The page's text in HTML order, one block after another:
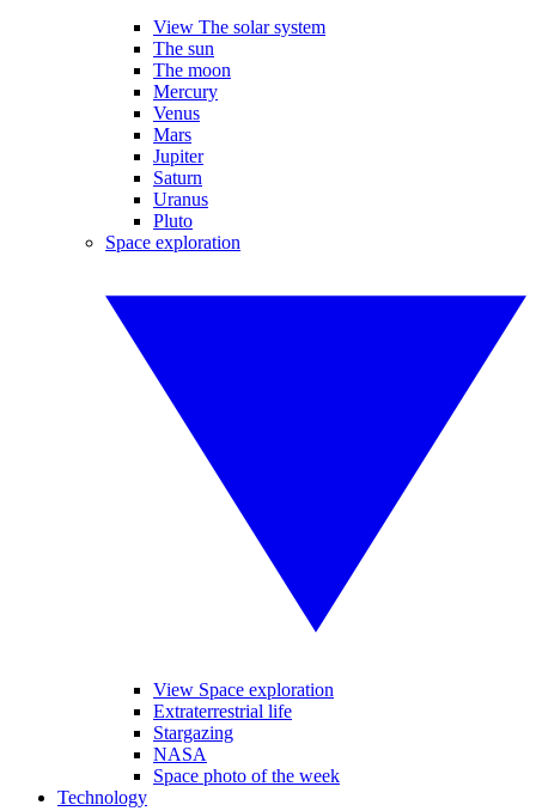
View The solar system
The sun
The moon
Mercury
Venus
Mars
Jupiter
Saturn
Uranus
Pluto
Space exploration
View Space exploration
Extraterrestrial life
Stargazing
NASA
Space photo of the week
Technology